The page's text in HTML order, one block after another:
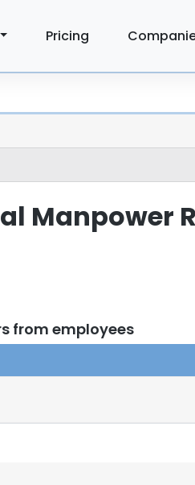
Pricing
Manpower
from employees